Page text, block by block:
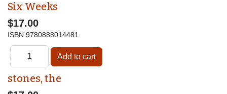
Six Weeks
$17.00
ISBN 9780888014481
stones, the